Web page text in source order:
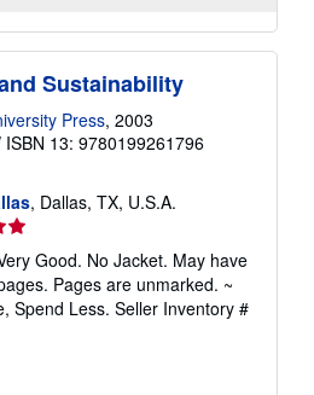
Sustainability
Press, 2003
ISBN 13: 9780199261796
, Dallas, TX, U.S.A.
Good. No Jacket. May have
Pages are unmarked. ~
Spend Less. Seller Inventory #